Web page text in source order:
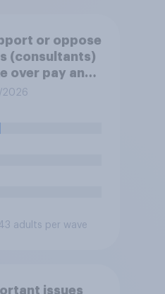
or oppose
(consultants)
over pay and
2026
adults per wave
issues